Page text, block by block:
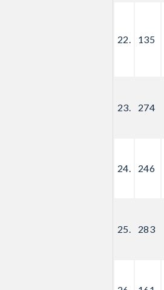
22. 135
23. 274
24. 246
25. 283